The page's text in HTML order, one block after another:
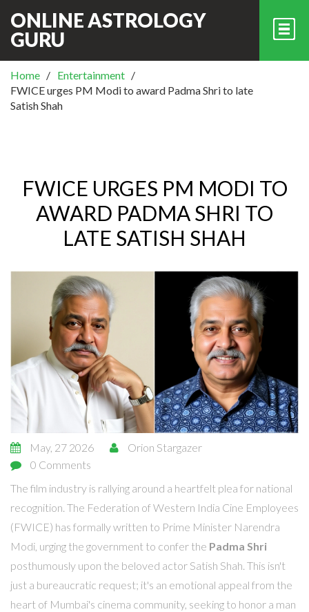
ONLINE ASTROLOGY
GURU
Home
Entertainment
FWICE urges PM Modi to award Padma Shri to late
Satish Shah
FWICE URGES PM MODI TO
AWARD PADMA SHRI TO
LATE SATISH SHAH
May, 27 2026
Orion Stargazer
0 Comments
The film industry is rallying around a heartfelt plea for national
recognition. The Federation of Western India Cine Employees
(FWICE) has formally written to Prime Minister Narendra
Modi , urging the government to confer the Padma Shri
posthumously upon the beloved actor Satish Shah. This isn't
just a bureaucratic request; it's an emotional appeal from the
heart of Mumbai's cinema community, seeking to honor a man